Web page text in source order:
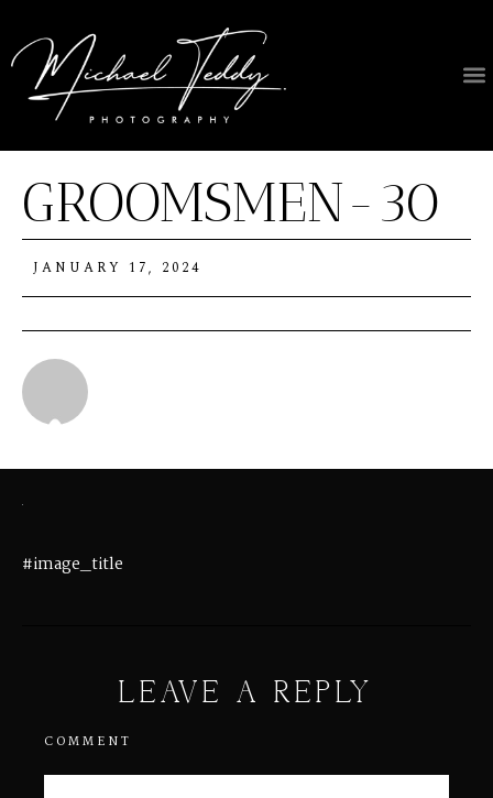
GROOMSMEN-30
JANUARY 17, 2024
#image_title
LEAVE A REPLY
COMMENT